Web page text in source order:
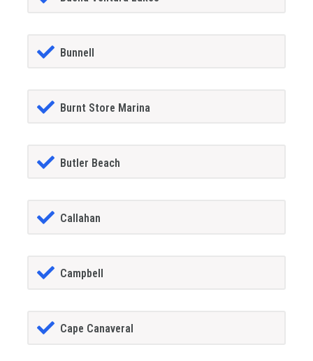
Bunnell
Burnt Store Marina
Butler Beach
Callahan
Campbell
Cape Canaveral